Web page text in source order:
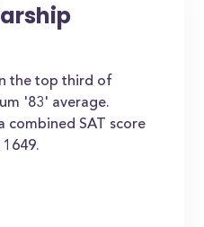
the top third of
'83' average.
combined SAT score